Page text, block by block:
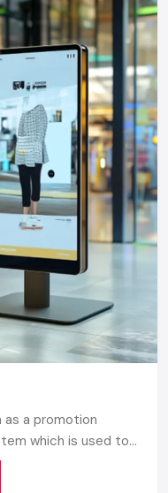
as a promotion
which is used to
products or
make your product